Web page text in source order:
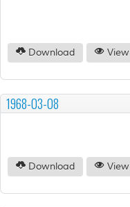
Download View
1968-03-08
Download View